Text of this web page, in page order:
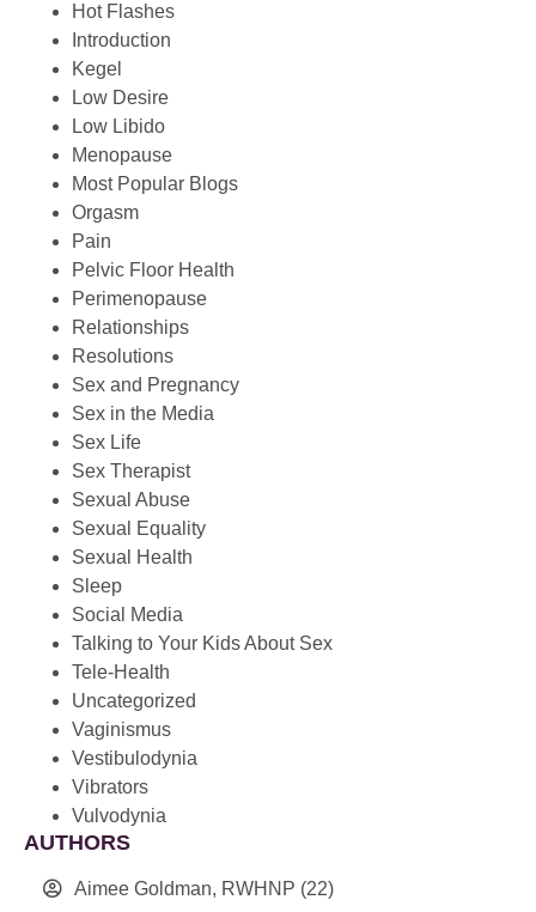
Hot Flashes
Introduction
Kegel
Low Desire
Low Libido
Menopause
Most Popular Blogs
Orgasm
Pain
Pelvic Floor Health
Perimenopause
Relationships
Resolutions
Sex and Pregnancy
Sex in the Media
Sex Life
Sex Therapist
Sexual Abuse
Sexual Equality
Sexual Health
Sleep
Social Media
Talking to Your Kids About Sex
Tele-Health
Uncategorized
Vaginismus
Vestibulodynia
Vibrators
Vulvodynia
AUTHORS
Aimee Goldman, RWHNP (22)